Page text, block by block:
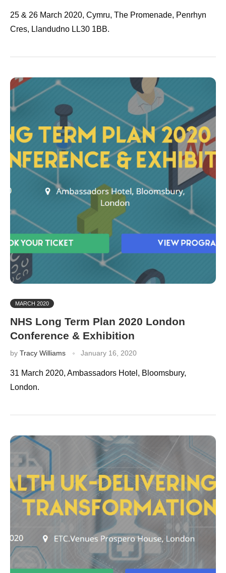
25 & 26 March 2020, Cymru, The Promenade, Penrhyn
Cres, Llandudno LL30 1BB.
MARCH 2020
NHS Long Term Plan 2020 London
Conference & Exhibition
by Tracy Williams January 16, 2020
31 March 2020, Ambassadors Hotel, Bloomsbury,
London.